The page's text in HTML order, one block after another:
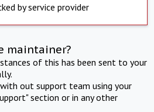
by service provider
maintainer?
of this has been sent to your
out support team using your
section or in any other